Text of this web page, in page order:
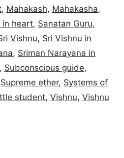
, Mahakash, Mahakasha,
in heart, Sanatan Guru,
Vishnu, Sri Vishnu in
, Sriman Narayana in
, Subconscious guide,
Supreme ether, Systems of
student, Vishnu, Vishnu